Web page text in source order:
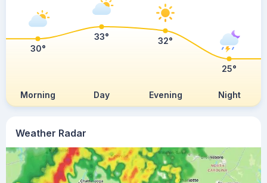
Weather Radar
Morning Day Evening Night
30°
33° 32°
25°